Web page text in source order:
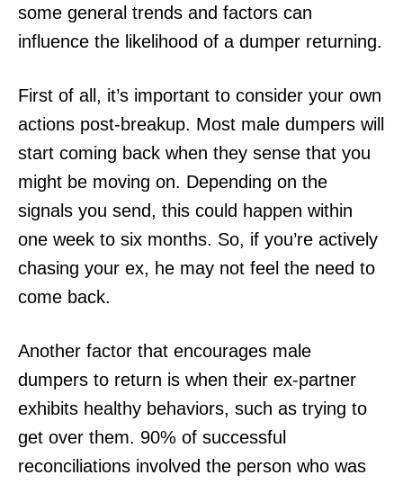
some general trends and factors can
influence the likelihood of a dumper returning.
First of all, it’s important to consider your own
actions post-breakup. Most male dumpers will
start coming back when they sense that you
might be moving on. Depending on the
signals you send, this could happen within
one week to six months. So, if you’re actively
chasing your ex, he may not feel the need to
come back.
Another factor that encourages male
dumpers to return is when their ex-partner
exhibits healthy behaviors, such as trying to
get over them. 90% of successful
reconciliations involved the person who was